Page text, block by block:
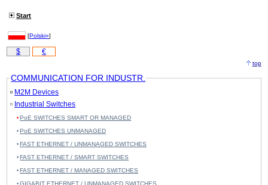
Start
[Polski»]
$ €
top
COMMUNICATION FOR INDUSTR.
M2M Devices
Industrial Switches
PoE SWITCHES SMART OR MANAGED
PoE SWITCHES UNMANAGED
FAST ETHERNET / UNMANAGED SWITCHES
FAST ETHERNET / SMART SWITCHES
FAST ETHERNET / MANAGED SWITCHES